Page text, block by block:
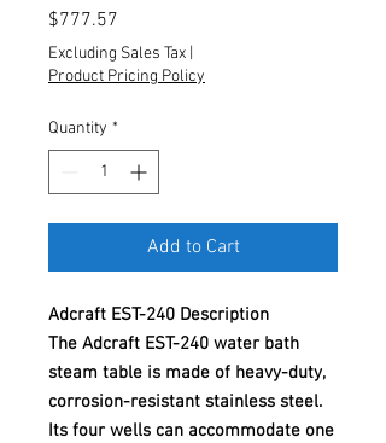
$777.57
Excluding Sales Tax
Product Pricing Policy
Quantity *
Add to Cart
Adcraft EST-240 Description
The Adcraft EST-240 water bath
steam table is made of heavy-duty,
corrosion-resistant stainless steel.
Its four wells can accommodate one